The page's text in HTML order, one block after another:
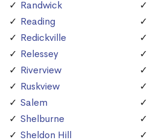
Randwick
Reading
Redickville
Relessey
Riverview
Ruskview
Salem
Shelburne
Sheldon Hill